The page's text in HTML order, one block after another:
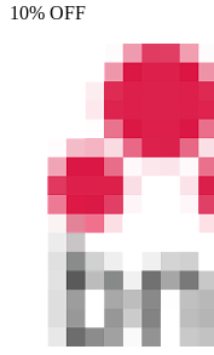
10% OFF